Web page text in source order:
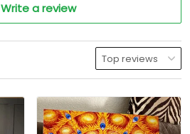
Write a review